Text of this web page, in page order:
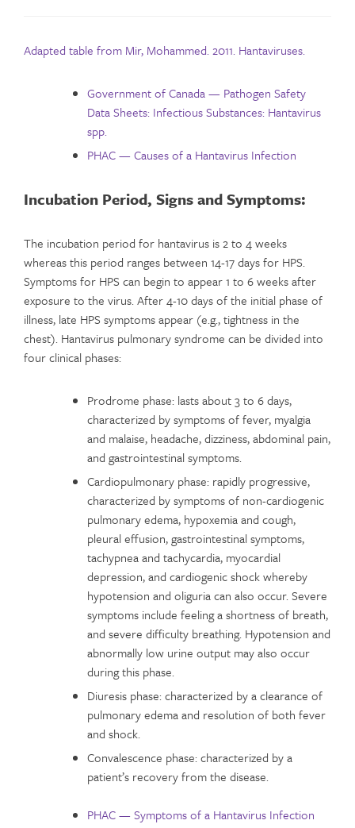
Adapted table from Mir, Mohammed. 2011. Hantaviruses.
Government of Canada — Pathogen Safety
Data Sheets: Infectious Substances: Hantavirus
spp.
PHAC — Causes of a Hantavirus Infection
Incubation Period, Signs and Symptoms:
The incubation period for hantavirus is 2 to 4 weeks
whereas this period ranges between 14-17 days for HPS.
Symptoms for HPS can begin to appear 1 to 6 weeks after
exposure to the virus. After 4-10 days of the initial phase of
illness, late HPS symptoms appear (e.g., tightness in the
chest). Hantavirus pulmonary syndrome can be divided into
four clinical phases:
Prodrome phase: lasts about 3 to 6 days,
characterized by symptoms of fever, myalgia
and malaise, headache, dizziness, abdominal pain,
and gastrointestinal symptoms.
Cardiopulmonary phase: rapidly progressive,
characterized by symptoms of non-cardiogenic
pulmonary edema, hypoxemia and cough,
pleural effusion, gastrointestinal symptoms,
tachypnea and tachycardia, myocardial
depression, and cardiogenic shock whereby
hypotension and oliguria can also occur. Severe
symptoms include feeling a shortness of breath,
and severe difficulty breathing. Hypotension and
abnormally low urine output may also occur
during this phase.
Diuresis phase: characterized by a clearance of
pulmonary edema and resolution of both fever
and shock.
Convalescence phase: characterized by a
patient’s recovery from the disease.
PHAC — Symptoms of a Hantavirus Infection